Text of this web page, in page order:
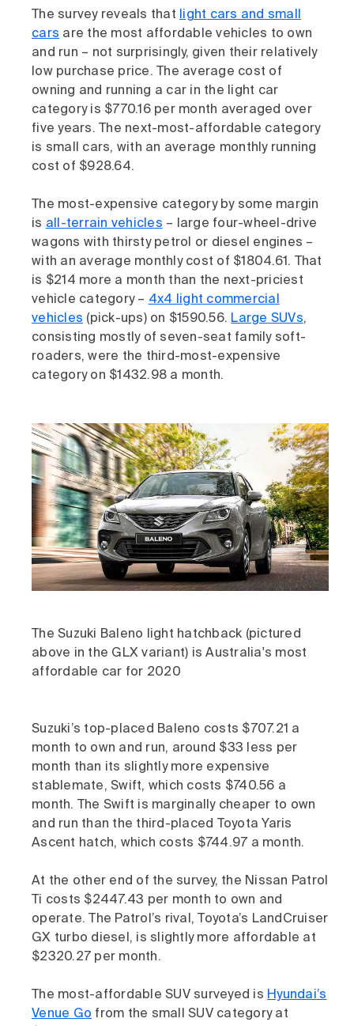
The survey reveals that
light cars and small
cars are the most affordable vehicles to own
and run – not surprisingly, given their relatively
low purchase price. The average cost of
owning and running a car in the light car
category is $770.16 per month averaged over
five years. The next-most-affordable category
is small cars, with an average monthly running
cost of $928.64.
The most-expensive category by some margin
is all-terrain vehicles – large four-wheel-drive
wagons with thirsty petrol or diesel engines –
with an average monthly cost of $1804.61. That
is $214 more a month than the next-priciest
vehicle category – 4x4 light commercial
vehicles (pick-ups) on $1590.56. Large SUVs,
consisting mostly of seven-seat family soft-
roaders, were the third-most-expensive
category on $1432.98 a month.
The Suzuki Baleno light hatchback (pictured
above in the GLX variant) is Australia's most
affordable car for 2020
Suzuki’s top-placed Baleno costs $707.21 a
month to own and run, around $33 less per
month than its slightly more expensive
stablemate, Swift, which costs $740.56 a
month. The Swift is marginally cheaper to own
and run than the third-placed Toyota Yaris
Ascent hatch, which costs $744.97 a month.
At the other end of the survey, the Nissan Patrol
Ti costs $2447.43 per month to own and
operate. The Patrol’s rival, Toyota’s LandCruiser
GX turbo diesel, is slightly more affordable at
$2320.27 per month.
The most-affordable SUV surveyed is Hyundai’s
Venue Go from the small SUV category at